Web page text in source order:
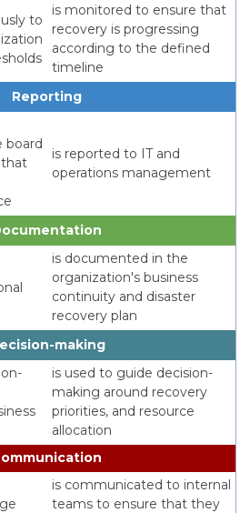
to
is monitored to ensure that
recovery is progressing
according to the defined
timeline
Reporting
board
is reported to IT and
operations management
is documented in the
organization's business
continuity and disaster
recovery plan
making
is used to guide decision-
making around recovery
priorities, and resource
allocation
is communicated to internal
teams to ensure that they